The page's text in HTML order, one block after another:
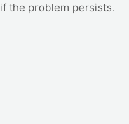
if the problem persists.